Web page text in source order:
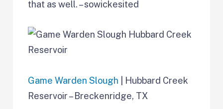
that as well. – sowickesited
Game Warden Slough | Hubbard Creek
Reservoir – Breckenridge, TX